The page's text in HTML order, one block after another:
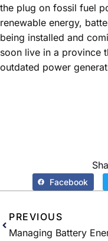
the plug on fossil fuel
renewable energy,
being installed and
soon live in a province
outdated power
Facebook
PREVIOUS